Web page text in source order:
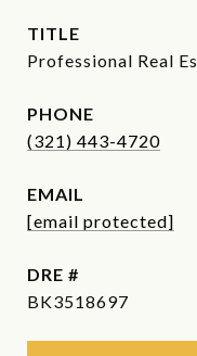
TITLE
Professional Real
PHONE
(321) 443-4720
EMAIL
[email protected]
DRE #
BK3518697